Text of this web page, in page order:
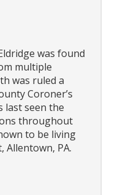
was found
multiple
was ruled a
Coroner’s
last seen the
throughout
to be living
Allentown, PA.